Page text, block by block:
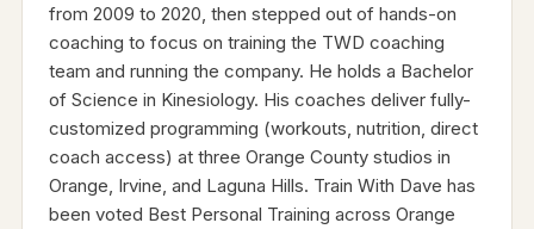
from 2009 to 2020, then stepped out of hands-on
coaching to focus on training the TWD coaching
team and running the company. He holds a Bachelor
of Science in Kinesiology. His coaches deliver fully-
customized programming (workouts, nutrition, direct
coach access) at three Orange County studios in
Orange, Irvine, and Laguna Hills. Train With Dave has
been voted Best Personal Training across Orange